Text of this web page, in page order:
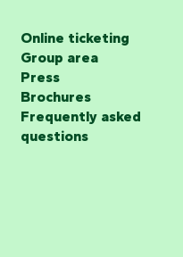
Online ticketing
Group area
Press
Brochures
Frequently asked
questions